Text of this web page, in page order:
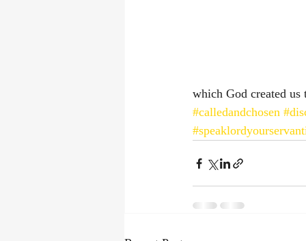
which God created
#calledandchosen